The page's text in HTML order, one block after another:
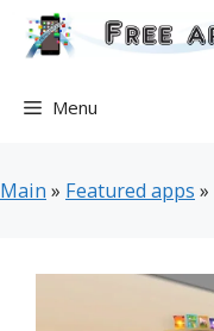
Skip
Menu
Main » Featured apps »